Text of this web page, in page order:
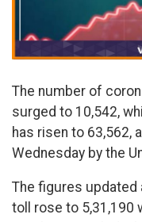
The number of
surged to 10,542,
has risen to 63,562,
Wednesday by the
The figures updated
toll rose to 5,31,190